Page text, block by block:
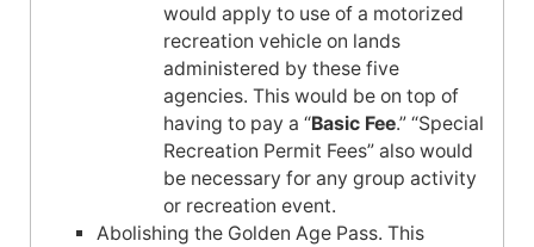
would apply to use of a motorized
recreation vehicle on lands
administered by these five
agencies. This would be on top of
having to pay a “Basic Fee.” “Special
Recreation Permit Fees” also would
be necessary for any group activity
or recreation event.
Abolishing the Golden Age Pass. This